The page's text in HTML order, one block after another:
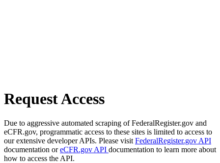
Request Access
Due to aggressive automated scraping of FederalRegister.gov and
eCFR.gov, programmatic access to these sites is limited to access to
our extensive developer APIs. Please visit FederalRegister.gov API
documentation oreCFR.gov API documentation to learn more about
how to access the API.